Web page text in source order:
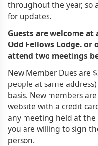
throughout the year, so
for updates.
Guests are welcome
Odd Fellows Lodge. or
attend two meetings
New Member Dues are
people at same
basis. New members
website with a credit
any meeting held at the
you are willing to sign
person.